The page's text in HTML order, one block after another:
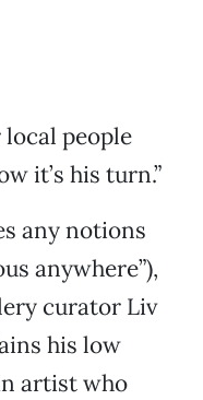
local people
it’s his turn.”
any notions
anywhere”),
curator Liv
his low
artist who